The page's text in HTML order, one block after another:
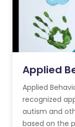
Applied
Applied
recognized
autism and
based on the